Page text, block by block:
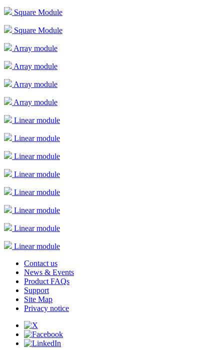
Square Module
Square Module
Array module
Array module
Array module
Array module
Linear module
Linear module
Linear module
Linear module
Linear module
Linear module
Linear module
Linear module
Contact us
News & Events
Product FAQs
Support
Site Map
Privacy notice